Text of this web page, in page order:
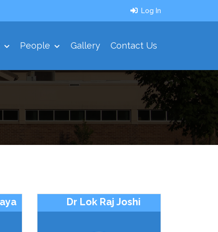
Log In
People Gallery Contact Us
Dr Lok Raj Joshi